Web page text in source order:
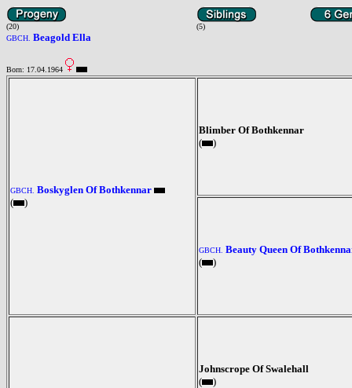
(20)
(5)
GBCH. Beagold Ella
Born: 17.04.1964
GBCH. Boskyglen Of Bothkennar
(
)
Blimber Of Bothkennar
(
)
GBCH. Beauty Queen Of
(
)
Johnscrope Of Swalehall
(
)